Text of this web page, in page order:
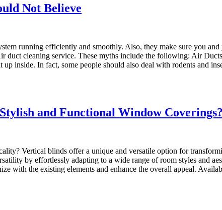
Not Believe
running efficiently and smoothly. Also, they make sure you
cleaning service. These myths include the following: Air
inside. In fact, some people should also deal with rodents and
and Functional Window Coverings?
Vertical blinds offer a unique and versatile option for
by effortlessly adapting to a wide range of room styles and
with the existing elements and enhance the overall appeal.